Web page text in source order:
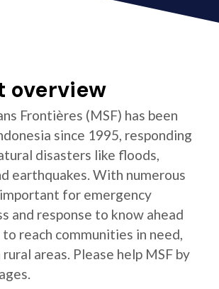
overview
Frontières (MSF) has been
since 1995, responding
disasters like floods,
earthquakes. With numerous
for emergency
and response to know ahead
reach communities in need,
areas. Please help MSF by